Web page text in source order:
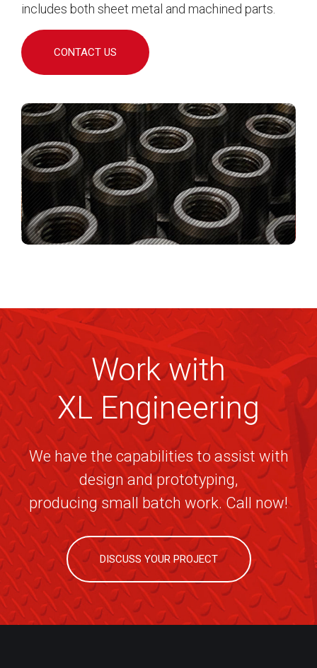
includes both sheet metal and machined parts.
CONTACT US
Work with
XL Engineering
We have the capabilities to assist with
design and prototyping,
producing small batch work. Call now!
DISCUSS YOUR PROJECT